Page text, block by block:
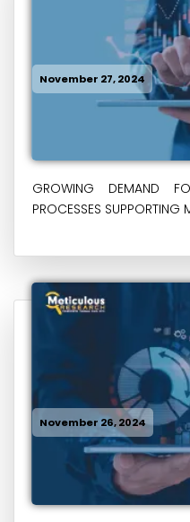
November 27, 2024
GROWING DEMAND
PROCESSES SUPPORTING
November 26, 2024